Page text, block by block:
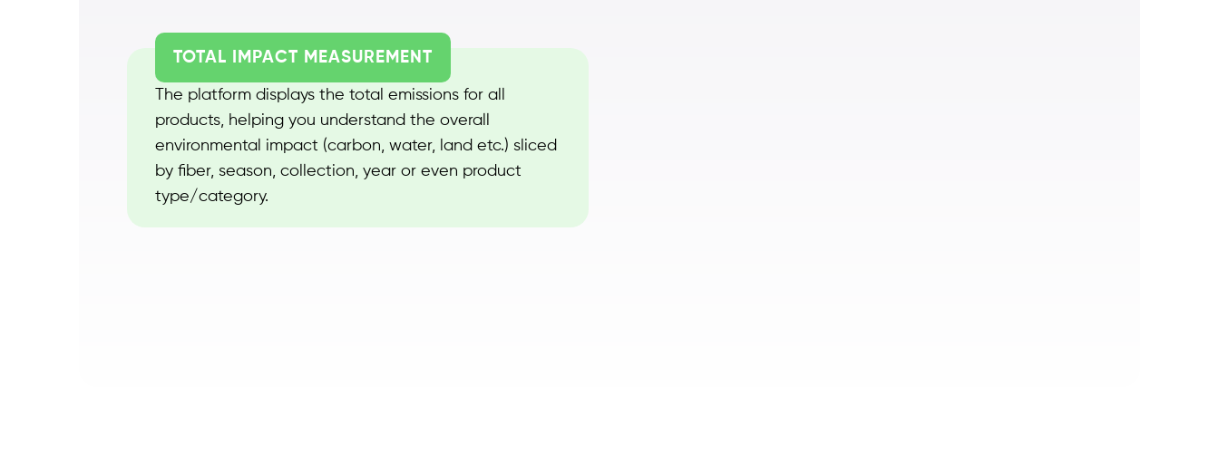
TOTAL IMPACT MEASUREMENT
The platform displays the total emissions for all
products, helping you understand the overall
environmental impact (carbon, water, land etc.) sliced
by fiber, season, collection, year or even product
type/category.